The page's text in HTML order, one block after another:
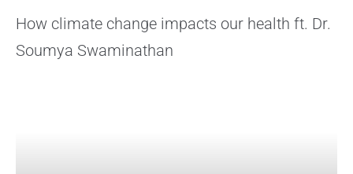
How climate change impacts our health ft. Dr.
Soumya Swaminathan